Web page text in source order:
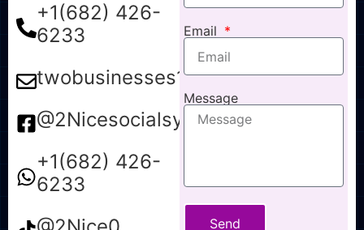
+1(682) 426-
6233
twobusinesses1@gmail.com
@2Nicesocialsync
+1(682) 426-
6233
Email
Message
Send